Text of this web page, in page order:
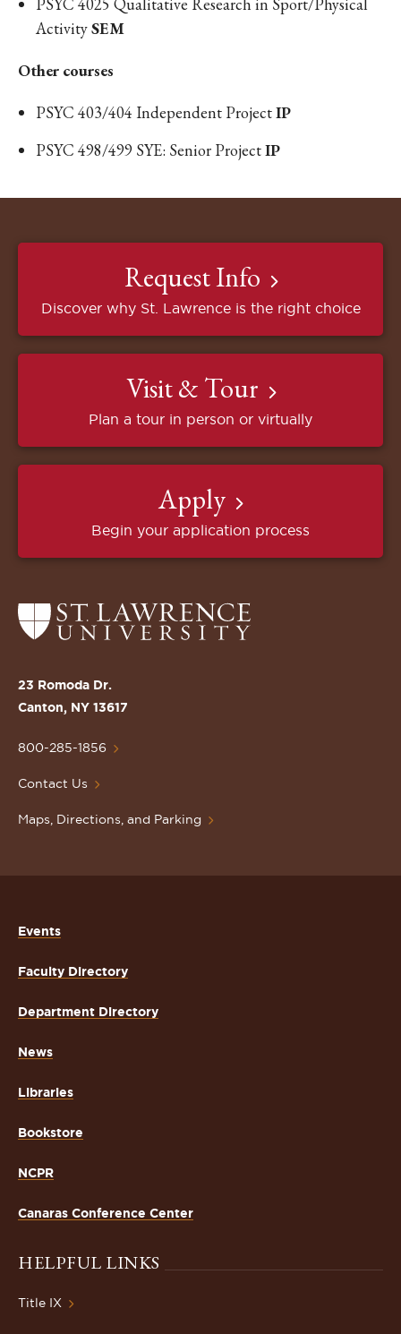
ActivitySEM
​Other courses
PSYC 403/404 Independent ProjectIP
PSYC 498/499 SYE: Senior ProjectIP
Request Info
Discover why St. Lawrence is the right choice
Visit & Tour
Plan a tour in person or virtually
Apply
Begin your application process
Return
to
St.
Lawrence
Homepage
23 Romoda Dr.
Canton, NY 13617
800-285-1856
Contact Us
Maps, Directions, and Parking
Events
Faculty Directory
Department Directory
News
Libraries
Bookstore
NCPR
Canaras Conference Center
HELPFUL LINKS
Title IX